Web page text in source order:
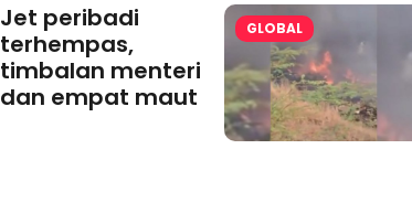
Jet peribadi
terhempas,
timbalan menteri
dan empat maut
GLOBAL